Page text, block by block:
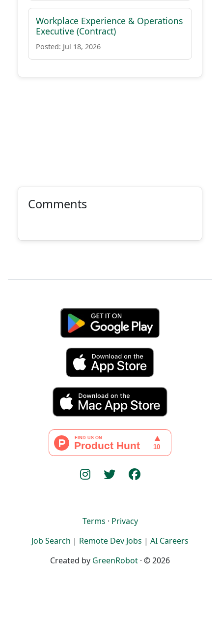
Workplace Experience & Operations
Executive (Contract)
Posted: Jul 18, 2026
Comments
Terms · Privacy
Job Search | Remote Dev Jobs | AI Careers
Created by GreenRobot · © 2026